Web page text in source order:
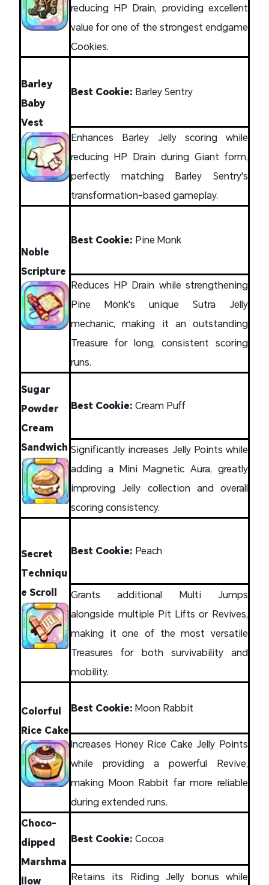
reducing HP Drain, providing excellent
value for one of the strongest endgame
Cookies.
Barley
Baby
Vest
Best Cookie: Barley Sentry
Enhances Barley Jelly scoring while
reducing HP Drain during Giant form,
perfectly matching Barley Sentry's
transformation-based gameplay.
Noble
Scripture
Best Cookie: Pine Monk
Reduces HP Drain while strengthening
Pine Monk's unique Sutra Jelly
mechanic, making it an outstanding
Treasure for long, consistent scoring
runs.
Sugar
Powder
Cream
Sandwich
Best Cookie: Cream Puff
Significantly increases Jelly Points while
adding a Mini Magnetic Aura, greatly
improving Jelly collection and overall
scoring consistency.
Secret
Techniqu
e Scroll
Best Cookie: Peach
Grants additional Multi Jumps
alongside multiple Pit Lifts or Revives,
making it one of the most versatile
Treasures for both survivability and
mobility.
Colorful
Rice Cake
Best Cookie: Moon Rabbit
Increases Honey Rice Cake Jelly Points
while providing a powerful Revive,
making Moon Rabbit far more reliable
during extended runs.
Choco-
dipped
Marshma
llow
Best Cookie: Cocoa
Retains its Riding Jelly bonus while